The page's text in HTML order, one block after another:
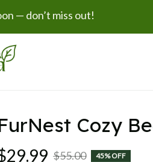
— don’t miss out!
Cozy
$55.00 45% OFF